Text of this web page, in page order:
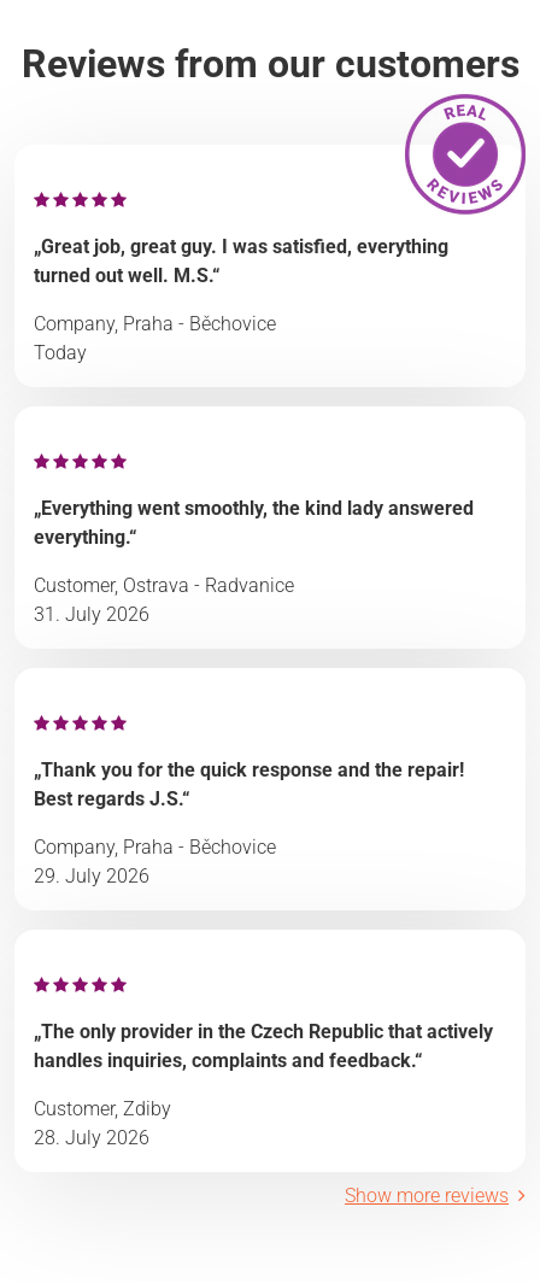
Reviews from our customers
„Great job, great guy. I was satisfied, everything
turned out well. M.S.“
Company, Praha - Běchovice
Today
„Everything went smoothly, the kind lady answered
everything.“
Customer, Ostrava - Radvanice
31. July 2026
„Thank you for the quick response and the repair!
Best regards J.S.“
Company, Praha - Běchovice
29. July 2026
„The only provider in the Czech Republic that actively
handles inquiries, complaints and feedback.“
Customer, Zdiby
28. July 2026
Show more reviews